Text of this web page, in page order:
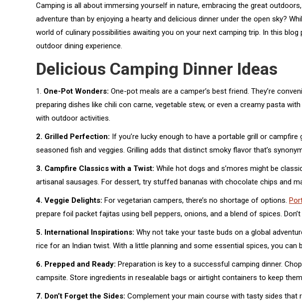
Camping is all about immersing yourself in nature, embracing the great
adventure than by enjoying a hearty and delicious dinner under the open sky?
world of culinary possibilities awaiting you on your next camping trip. In this
outdoor dining experience.
Delicious Camping Dinner Ideas
1. One-Pot Wonders: One-pot meals are a camper’s best friend. They’re
preparing dishes like chili con carne, vegetable stew, or even a creamy pasta
with outdoor activities.
2. Grilled Perfection: If you’re lucky enough to have a portable grill or
seasoned fish and veggies. Grilling adds that distinct smoky flavor that’s
3. Campfire Classics with a Twist: While hot dogs and s’mores might be
artisanal sausages. For dessert, try stuffed bananas with chocolate chips and
4. Veggie Delights: For vegetarian campers, there’s no shortage of options.
prepare foil packet fajitas using bell peppers, onions, and a blend of spices.
5. International Inspirations: Why not take your taste buds on a global
rice for an Indian twist. With a little planning and some essential spices, you
6. Prepped and Ready: Preparation is key to a successful camping dinner.
campsite. Store ingredients in resealable bags or airtight containers to keep
7. Don’t Forget the Sides: Complement your main course with tasty sides